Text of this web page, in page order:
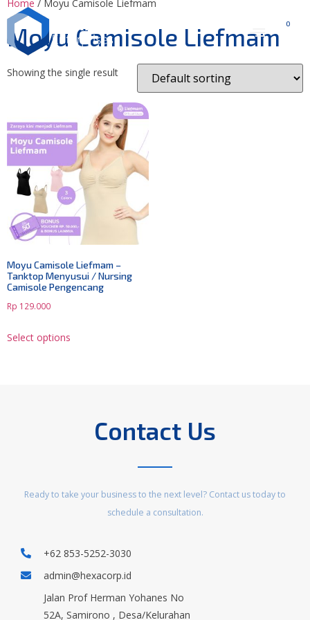
0
Home / Moyu Camisole Liefmam
Moyu Camisole Liefmam
Showing the single result
Moyu Camisole Liefmam –
Tanktop Menyusui / Nursing
Camisole Pengencang
Rp 129.000
Select options
Contact Us
Ready to take your business to the next level? Contact us today to
schedule a consultation.
+62 853-5252-3030
admin@hexacorp.id
Jalan Prof Herman Yohanes No
52A, Samirono , Desa/Kelurahan